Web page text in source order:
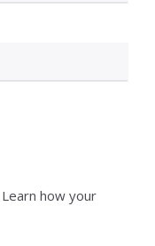
Learn how your